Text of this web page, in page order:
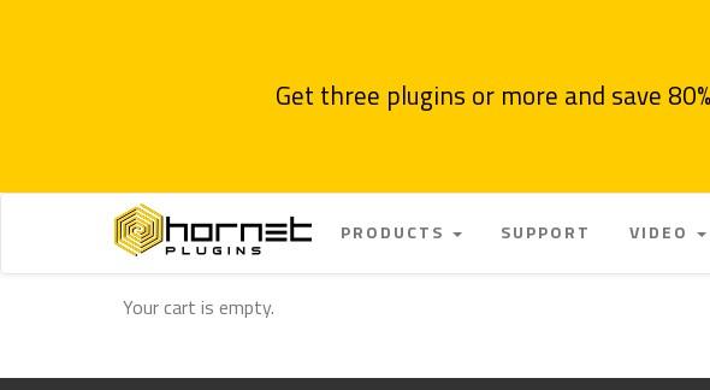
Get three plugins or more and save
PRODUCTS SUPPORT VIDEO
Your cart is empty.